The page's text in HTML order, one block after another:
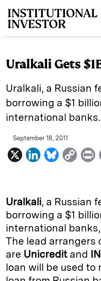
Uralkali Gets
Uralkali, a Russian
borrowing a $1
international banks.
September 18, 2011
X
L
k
e
d
I
n
B
e
s
k
y
C
y
L
i
n
k
P
n
t
Uralkali, a Russian
borrowing a $1
international banks,
The lead arrangers
are Unicredit and
loan will be used to